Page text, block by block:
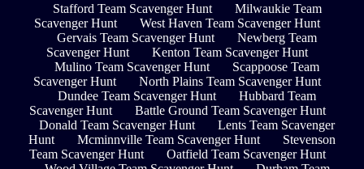
Stafford Team Scavenger Hunt
Milwaukie Team
Scavenger Hunt
West Haven Team Scavenger Hunt
Gervais Team Scavenger Hunt
Newberg Team
Scavenger Hunt
Kenton Team Scavenger Hunt
Mulino Team Scavenger Hunt
Scappoose Team
Scavenger Hunt
North Plains Team Scavenger Hunt
Dundee Team Scavenger Hunt
Hubbard Team
Scavenger Hunt
Battle Ground Team Scavenger Hunt
Donald Team Scavenger Hunt
Lents Team Scavenger
Hunt
Mcminnville Team Scavenger Hunt
Stevenson
Team Scavenger Hunt
Oatfield Team Scavenger Hunt